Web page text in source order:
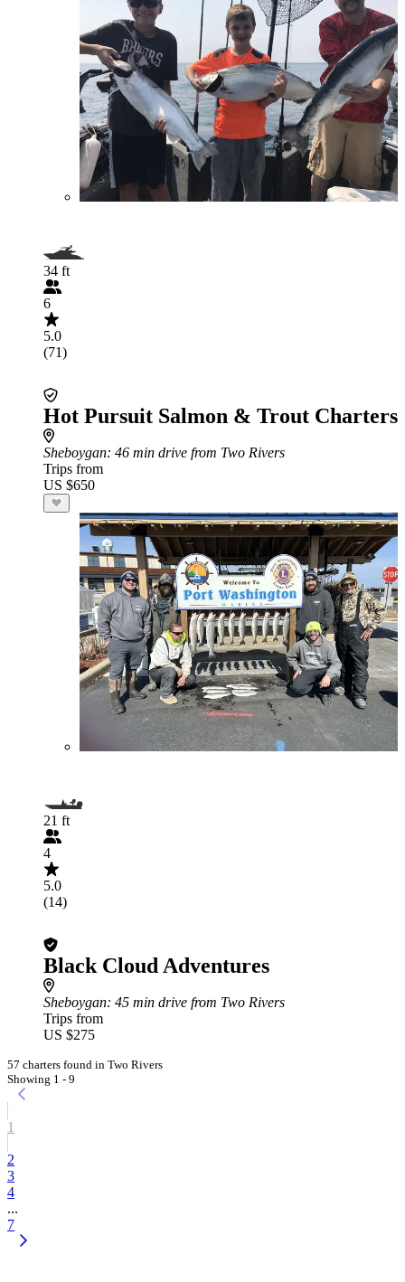
34 ft
6
5.0
(71)
Hot Pursuit Salmon & Trout Charters
Sheboygan: 46 min drive from Two Rivers
Trips from
US $650
21 ft
4
5.0
(14)
Black Cloud Adventures
Sheboygan: 45 min drive from Two Rivers
Trips from
US $275
57 charters found in Two Rivers
Showing 1 - 9
1
2
3
4
...
7